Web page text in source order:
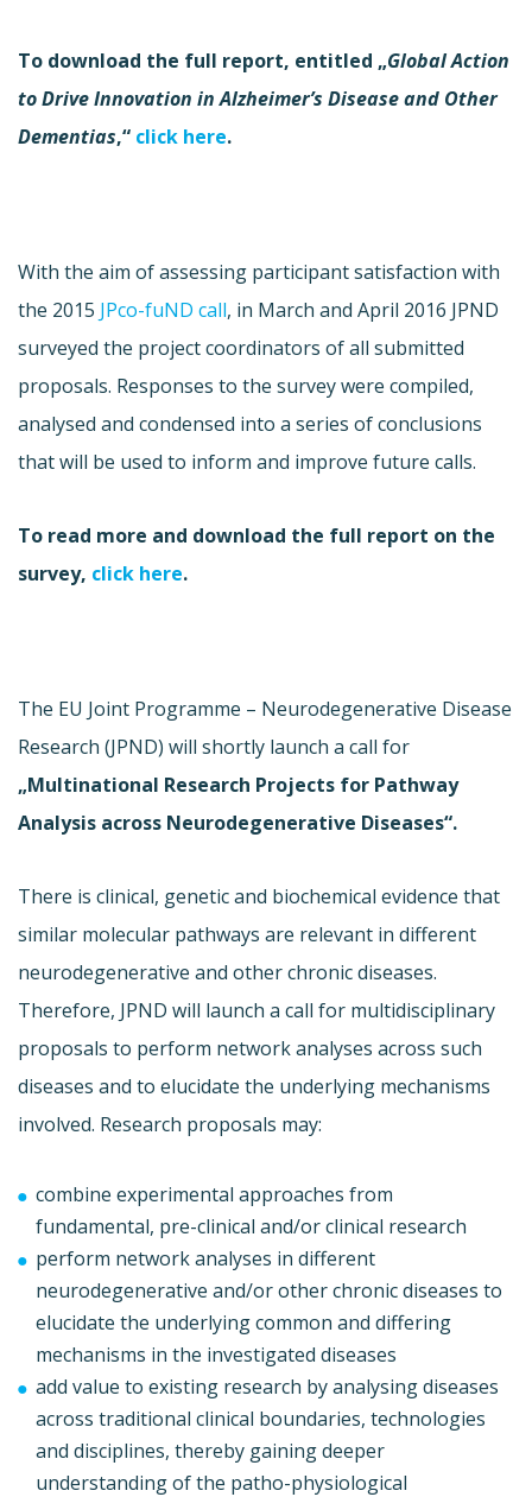
To download the full report, entitled „Global Action
to Drive Innovation in Alzheimer’s Disease and Other
Dementias,“ click here.
With the aim of assessing participant satisfaction with
the 2015 JPco-fuND call, in March and April 2016 JPND
surveyed the project coordinators of all submitted
proposals. Responses to the survey were compiled,
analysed and condensed into a series of conclusions
that will be used to inform and improve future calls.
To read more and download the full report on the
survey, click here.
The EU Joint Programme – Neurodegenerative Disease
Research (JPND) will shortly launch a call for
„Multinational Research Projects for Pathway
Analysis across Neurodegenerative Diseases“.
There is clinical, genetic and biochemical evidence that
similar molecular pathways are relevant in different
neurodegenerative and other chronic diseases.
Therefore, JPND will launch a call for multidisciplinary
proposals to perform network analyses across such
diseases and to elucidate the underlying mechanisms
involved. Research proposals may:
combine experimental approaches from
fundamental, pre-clinical and/or clinical research
perform network analyses in different
neurodegenerative and/or other chronic diseases to
elucidate the underlying common and differing
mechanisms in the investigated diseases
add value to existing research by analysing diseases
across traditional clinical boundaries, technologies
and disciplines, thereby gaining deeper
understanding of the patho-physiological